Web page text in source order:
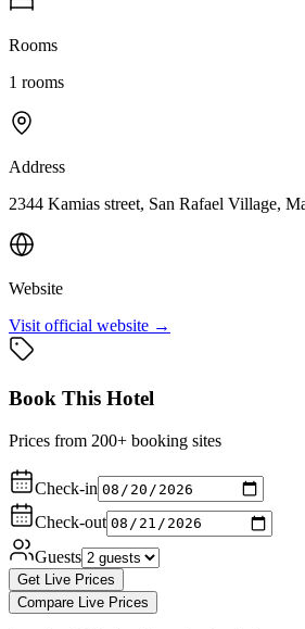
Rooms
1 rooms
Address
2344 Kamias street, San Rafael Village,
Website
Visit official website →
Book This Hotel
Prices from 200+ booking sites
Check-in
Check-out
Guests
Get Live Prices
Compare Live Prices